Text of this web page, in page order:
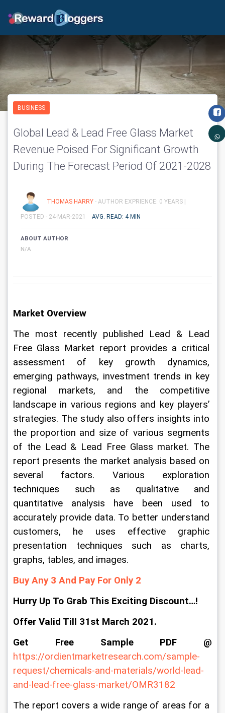
BUSINESS
Global Lead & Lead Free Glass Market
Revenue Poised For Significant Growth
During The Forecast Period Of 2021-2028
THOMAS HARRY - AUTHOR EXPRIENCE: 0 YEARS |
POSTED - 24-MAR-2021 AVG. READ: 4 MIN
ABOUT AUTHOR
N/A
Market Overview
The most recently published Lead & Lead
Free Glass Market report provides a critical
assessment of key growth dynamics,
emerging pathways, investment trends in key
regional markets, and the competitive
landscape in various regions and key players’
strategies. The study also offers insights into
the proportion and size of various segments
of the Lead & Lead Free Glass market. The
report presents the market analysis based on
several factors. Various exploration
techniques such as qualitative and
quantitative analysis have been used to
accurately provide data. To better understand
customers, he uses effective graphic
presentation techniques such as charts,
graphs, tables, and images.
Buy Any 3 And Pay For Only 2
Hurry Up To Grab This Exciting Discount…!
Offer Valid Till 31st March 2021.
Get Free Sample PDF @
https://ordientmarketresearch.com/sample-
request/chemicals-and-materials/world-lead-
and-lead-free-glass-market/OMR3182
The report covers a wide range of areas for a